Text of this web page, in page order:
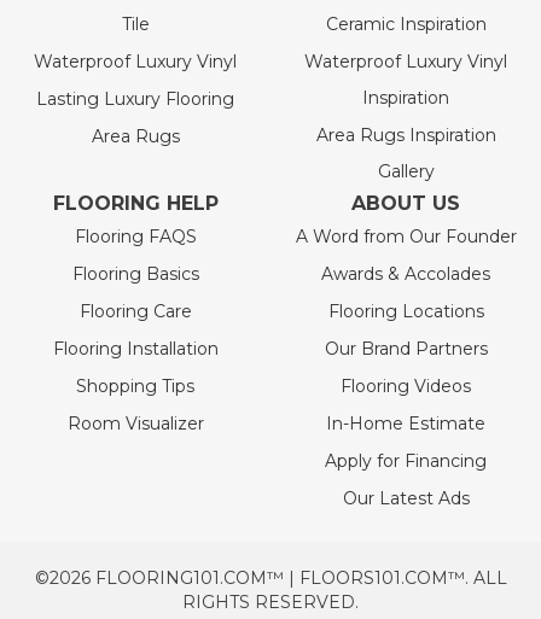
Tile
Waterproof Luxury Vinyl
Lasting Luxury Flooring
Area Rugs
Ceramic Inspiration
Waterproof Luxury Vinyl
Inspiration
Area Rugs Inspiration
Gallery
FLOORING HELP
Flooring FAQS
Flooring Basics
Flooring Care
Flooring Installation
Shopping Tips
Room Visualizer
ABOUT US
A Word from Our Founder
Awards & Accolades
Flooring Locations
Our Brand Partners
Flooring Videos
In-Home Estimate
Apply for Financing
Our Latest Ads
©2026 FLOORING101.COM™ | FLOORS101.COM™. ALL
RIGHTS RESERVED.